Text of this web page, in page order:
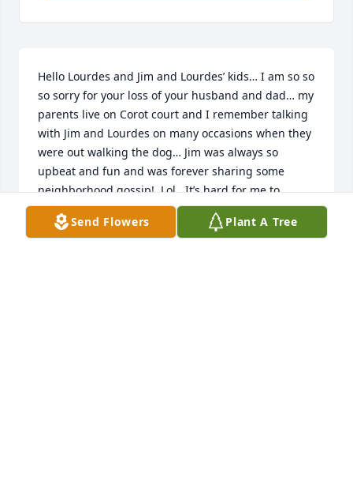
Hello Lourdes and Jim and Lourdes’ kids… I am so so
so sorry for your loss of your husband and dad… my
parents live on Corot court and I remember talking
with Jim and Lourdes on many occasions when they
were out walking the dog… Jim was always so
upbeat and fun and was forever sharing some
neighborhood gossip!  Lol.  It’s hard for me to
imagine him being gone - he was always larger
than life!! My heart is aching for you all!!! I’m not
Send Flowers Plant A Tree